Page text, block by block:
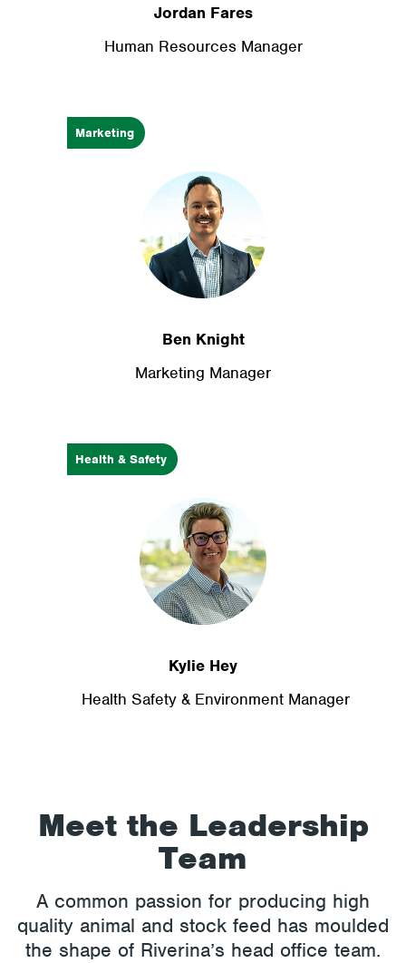
Jordan Fares
Human Resources Manager
Marketing
Ben Knight
Marketing Manager
Health & Safety
Kylie Hey
Health Safety & Environment Manager
Meet the Leadership
Team
A common passion for producing high
quality animal and stock feed has moulded
the shape of Riverina’s head office team.